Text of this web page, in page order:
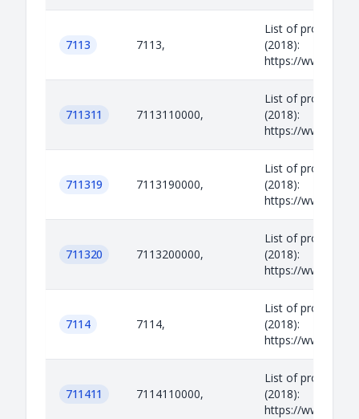
7113 7113,
List of prohibited
(2018):
https://
711311 7113110000,
List of prohibited
(2018):
https://
711319 7113190000,
List of prohibited
(2018):
https://
711320 7113200000,
List of prohibited
(2018):
https://
7114 7114,
List of prohibited
(2018):
https://
711411 7114110000,
List of prohibited
(2018):
https://